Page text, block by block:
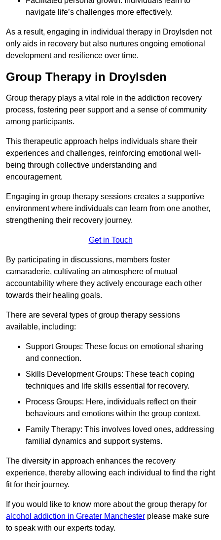
navigate life’s challenges more effectively.
As a result, engaging in individual therapy in Droylsden not
only aids in recovery but also nurtures ongoing emotional
development and resilience over time.
Group Therapy in Droylsden
Group therapy plays a vital role in the addiction recovery
process, fostering peer support and a sense of community
among participants.
This therapeutic approach helps individuals share their
experiences and challenges, reinforcing emotional well-
being through collective understanding and
encouragement.
Engaging in group therapy sessions creates a supportive
environment where individuals can learn from one another,
strengthening their recovery journey.
Get in Touch
By participating in discussions, members foster
camaraderie, cultivating an atmosphere of mutual
accountability where they actively encourage each other
towards their healing goals.
There are several types of group therapy sessions
available, including:
Support Groups: These focus on emotional sharing
and connection.
Skills Development Groups: These teach coping
techniques and life skills essential for recovery.
Process Groups: Here, individuals reflect on their
behaviours and emotions within the group context.
Family Therapy: This involves loved ones, addressing
familial dynamics and support systems.
The diversity in approach enhances the recovery
experience, thereby allowing each individual to find the right
fit for their journey.
If you would like to know more about the group therapy for
alcohol addiction in Greater Manchester please make sure
to speak with our experts today.